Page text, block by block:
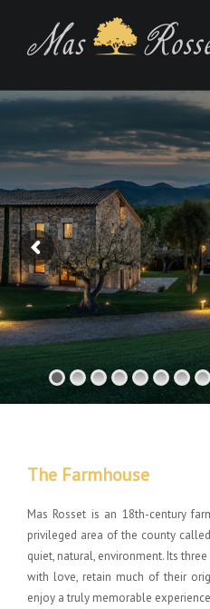
The Farmhouse
Mas Rosset is an 18th-century
privileged area of the county
quiet, natural, environment. Its
with love, retain much of their
enjoy a truly memorable